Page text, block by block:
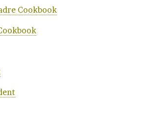
Cookbook